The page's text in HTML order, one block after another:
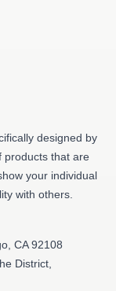
designed by
products that are
your individual
with others.
CA 92108
District,